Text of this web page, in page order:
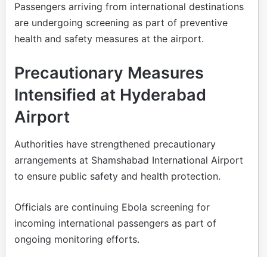
Passengers arriving from international destinations
are undergoing screening as part of preventive
health and safety measures at the airport.
Precautionary Measures
Intensified at Hyderabad
Airport
Authorities have strengthened precautionary
arrangements at Shamshabad International Airport
to ensure public safety and health protection.
Officials are continuing Ebola screening for
incoming international passengers as part of
ongoing monitoring efforts.